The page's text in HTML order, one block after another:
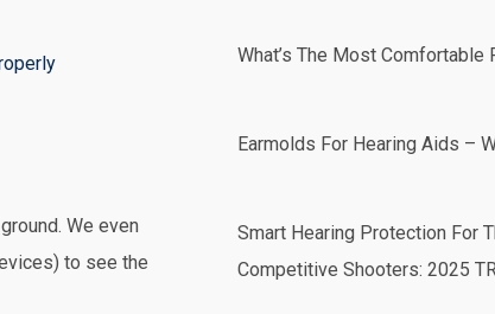
We even
to see the
What’s The Most Comfortable
Earmolds For Hearing Aids –
Smart Hearing Protection For
Competitive Shooters: 2025